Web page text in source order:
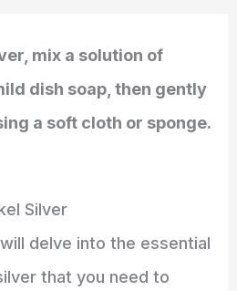
mix a solution of
dish soap, then gently
a soft cloth or sponge.
Silver
delve into the essential
that you need to